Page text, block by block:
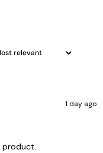
1 day ago
product.